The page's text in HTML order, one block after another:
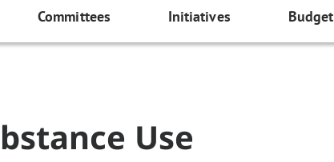
Committees Initiatives Budget
Use